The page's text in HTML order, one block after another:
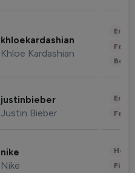
khloekardashian
Khloe Kardashian
justinbieber
Justin Bieber
nike
Nike